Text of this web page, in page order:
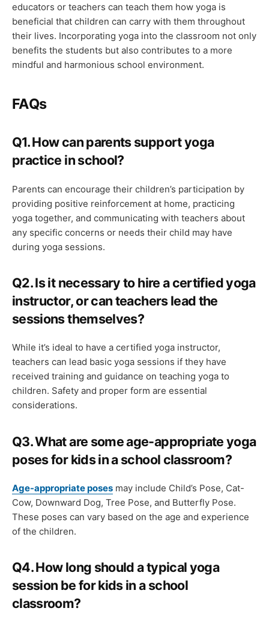
educators or teachers can teach them how yoga is
beneficial that children can carry with them throughout
their lives. Incorporating yoga into the classroom not only
benefits the students but also contributes to a more
mindful and harmonious school environment.
FAQs
Q1. How can parents support yoga
practice in school?
Parents can encourage their children’s participation by
providing positive reinforcement at home, practicing
yoga together, and communicating with teachers about
any specific concerns or needs their child may have
during yoga sessions.
Q2. Is it necessary to hire a certified yoga
instructor, or can teachers lead the
sessions themselves?
While it’s ideal to have a certified yoga instructor,
teachers can lead basic yoga sessions if they have
received training and guidance on teaching yoga to
children. Safety and proper form are essential
considerations.
Q3. What are some age-appropriate yoga
poses for kids in a school classroom?
Age-appropriate poses may include Child’s Pose, Cat-
Cow, Downward Dog, Tree Pose, and Butterfly Pose.
These poses can vary based on the age and experience
of the children.
Q4.How long should a typical yoga
session be for kids in a school
classroom?